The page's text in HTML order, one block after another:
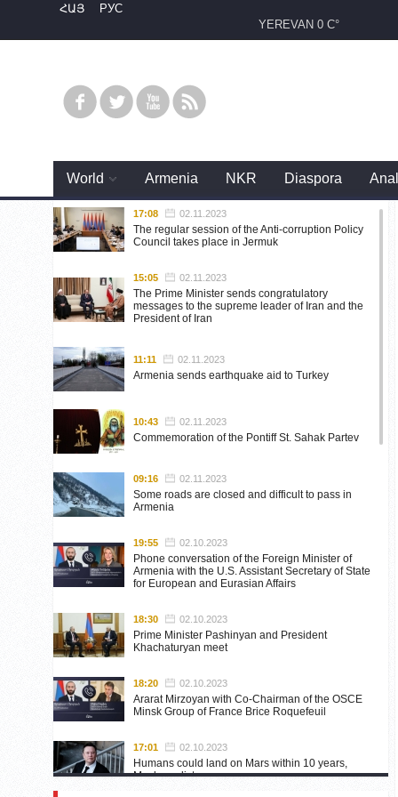
ՀԱՅ
РУС
YEREVAN 0 C°
World Armenia NKR Diaspora
17:08 02.11.2023
The regular session of the Anti-corruption Policy
Council takes place in Jermuk
15:05 02.11.2023
The Prime Minister sends congratulatory
messages to the supreme leader of Iran and the
President of Iran
11:11 02.11.2023
Armenia sends earthquake aid to Turkey
10:43 02.11.2023
Commemoration of the Pontiff St. Sahak Partev
09:16 02.11.2023
Some roads are closed and difficult to pass in
Armenia
19:55 02.10.2023
Phone conversation of the Foreign Minister of
Armenia with the U.S. Assistant Secretary of State
for European and Eurasian Affairs
18:30 02.10.2023
Prime Minister Pashinyan and President
Khachaturyan meet
18:20 02.10.2023
Ararat Mirzoyan with Co-Chairman of the OSCE
Minsk Group of France Brice Roquefeuil
17:01 02.10.2023
Humans could land on Mars within 10 years,
Musk predicts